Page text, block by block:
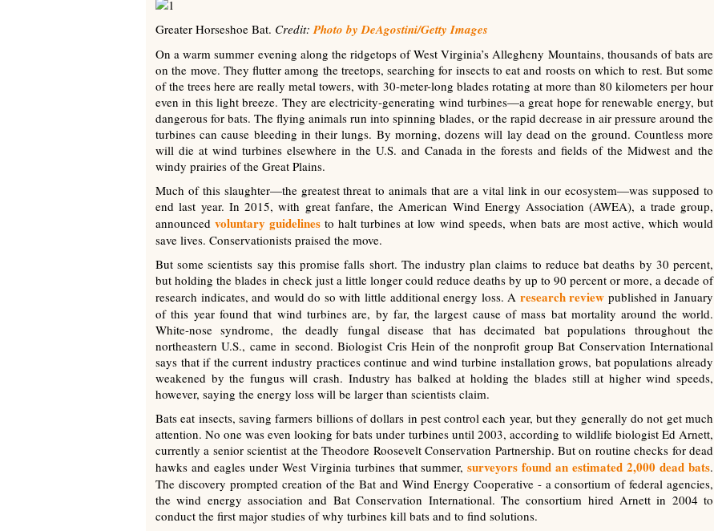
Greater Horseshoe Bat. Credit:Photo by DeAgostini/Getty Images
On a warm summer evening along the ridgetops of West Virginia’s Allegheny Mountains, thousands of bats are
on the move. They flutter among the treetops, searching for insects to eat and roosts on which to rest. But some
of the trees here are really metal towers, with 30-meter-long blades rotating at more than 80 kilometers per hour
even in this light breeze. They are electricity-generating wind turbines—a great hope for renewable energy, but
dangerous for bats. The flying animals run into spinning blades, or the rapid decrease in air pressure around the
turbines can cause bleeding in their lungs. By morning, dozens will lay dead on the ground. Countless more
will die at wind turbines elsewhere in the U.S. and Canada in the forests and fields of the Midwest and the
windy prairies of the Great Plains.
Much of this slaughter—the greatest threat to animals that are a vital link in our ecosystem—was supposed to
end last year. In 2015, with great fanfare, the American Wind Energy Association (AWEA), a trade group,
announcedvoluntary guidelines to halt turbines at low wind speeds, when bats are most active, which would
save lives. Conservationists praised the move.
But some scientists say this promise falls short. The industry plan claims to reduce bat deaths by 30 percent,
but holding the blades in check just a little longer could reduce deaths by up to 90 percent or more, a decade of
research indicates, and would do so with little additional energy loss. A research review published in January
of this year found that wind turbines are, by far, the largest cause of mass bat mortality around the world.
White-nose syndrome, the deadly fungal disease that has decimated bat populations throughout the
northeastern U.S., came in second. Biologist Cris Hein of the nonprofit group Bat Conservation International
says that if the current industry practices continue and wind turbine installation grows, bat populations already
weakened by the fungus will crash. Industry has balked at holding the blades still at higher wind speeds,
however, saying the energy loss will be larger than scientists claim.
Bats eat insects, saving farmers billions of dollars in pest control each year, but they generally do not get much
attention. No one was even looking for bats under turbines until 2003, according to wildlife biologist Ed Arnett,
currently a senior scientist at the Theodore Roosevelt Conservation Partnership. But on routine checks for dead
hawks and eagles under West Virginia turbines that summer,surveyors found an estimated 2,000 dead bats.
The discovery prompted creation of the Bat and Wind Energy Cooperative - a consortium of federal agencies,
the wind energy association and Bat Conservation International. The consortium hired Arnett in 2004 to
conduct the first major studies of why turbines kill bats and to find solutions.